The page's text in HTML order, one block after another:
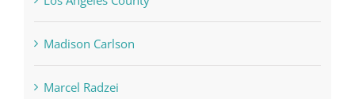
Madison Carlson
Marcel Radzei